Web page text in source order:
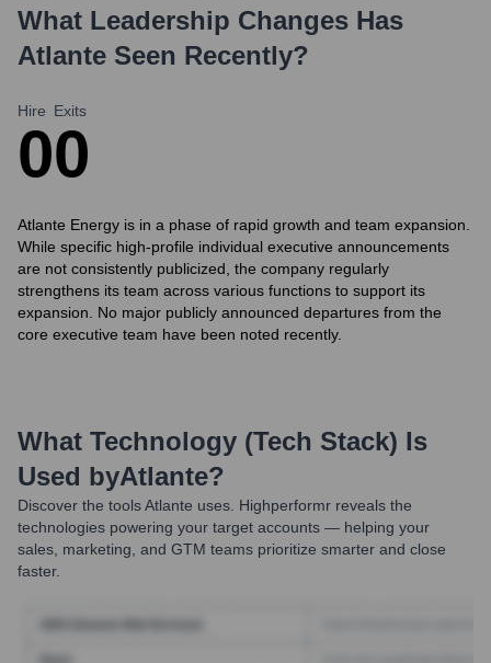
What Leadership Changes Has
Atlante Seen Recently?
Hire
0
Exits
0
Atlante Energy is in a phase of rapid growth and team expansion.
While specific high-profile individual executive announcements
are not consistently publicized, the company regularly
strengthens its team across various functions to support its
expansion. No major publicly announced departures from the
core executive team have been noted recently.
What Technology (Tech Stack) Is
Used byAtlante?
Discover the toolsAtlante uses. Highperformr reveals the
technologies powering your target accounts — helping your
sales, marketing, and GTM teams prioritize smarter and close
faster.